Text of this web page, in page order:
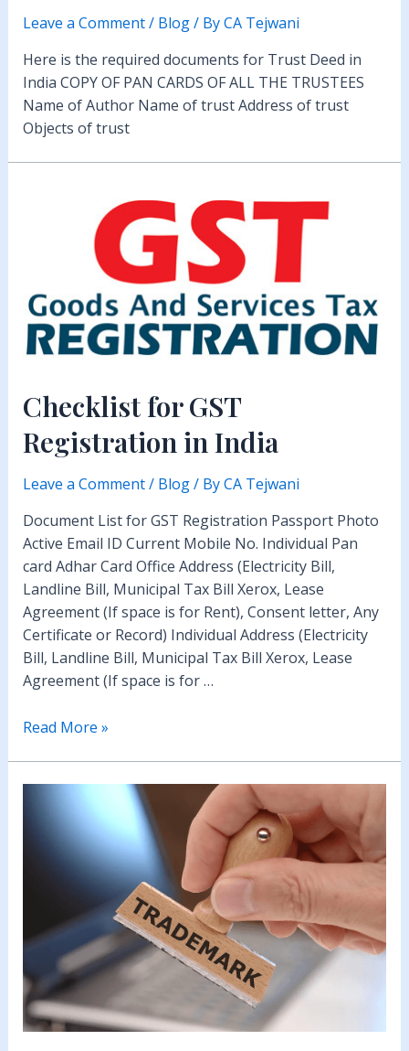
Leave a Comment/ Blog/ ByCA Tejwani
Here is the required documents for Trust Deed in
India COPY OF PAN CARDS OF ALL THE TRUSTEES
Name of Author Name of trust Address of trust
Objects of trust
Checklist for GST
Registration in India
Leave a Comment/ Blog/ ByCA Tejwani
Document List for GST Registration Passport Photo
Active Email ID Current Mobile No. Individual Pan
card Adhar Card Office Address (Electricity Bill,
Landline Bill, Municipal Tax Bill Xerox, Lease
Agreement (If space is for Rent), Consent letter, Any
Certificate or Record) Individual Address (Electricity
Bill, Landline Bill, Municipal Tax Bill Xerox, Lease
Agreement (If space is for …
Checklist
India
Read More »